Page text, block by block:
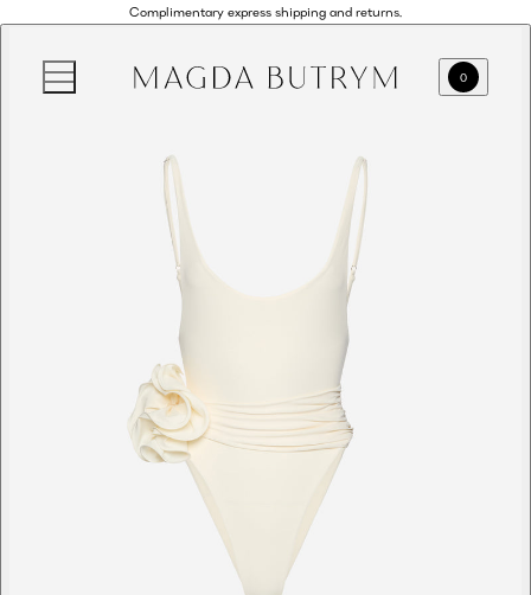
Complimentary express shipping and returns.
0